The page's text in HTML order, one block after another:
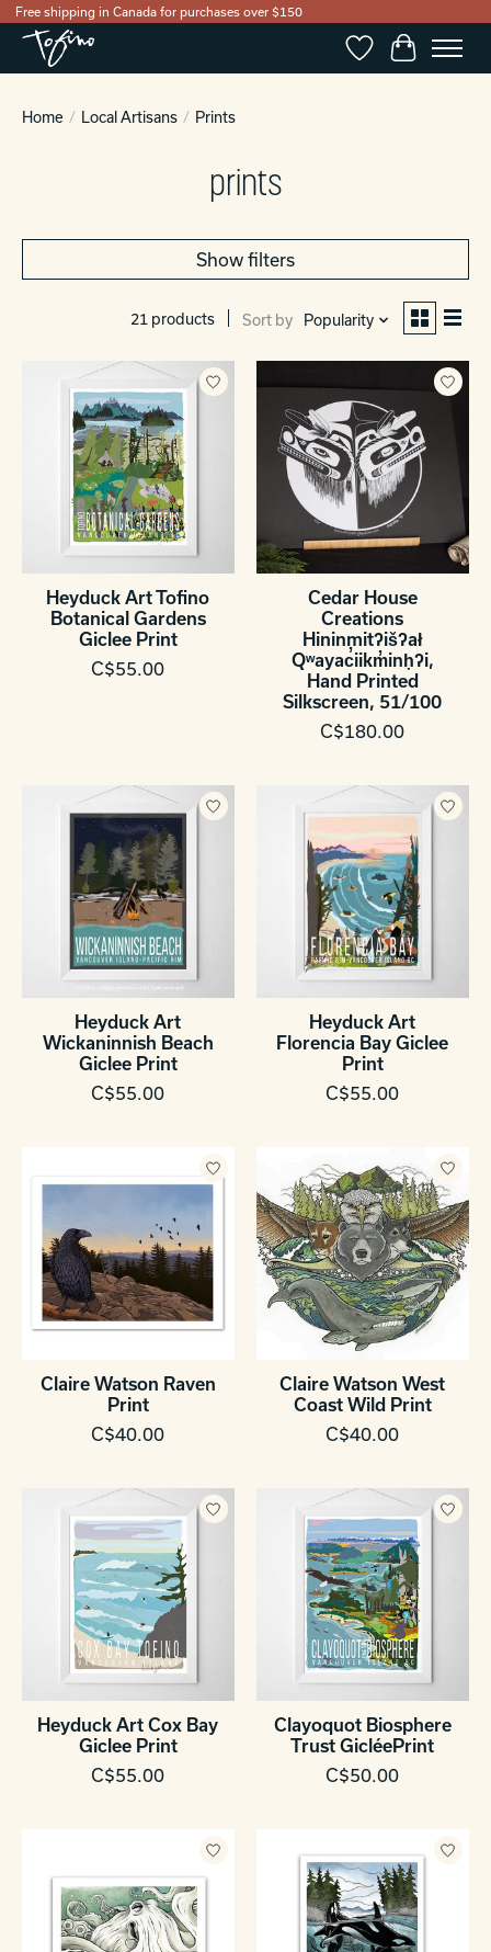
Free shipping in Canada for purchases over $150
WishlistCart
Home / Local Artisans / Prints
prints
Show filters
21 products Sort by Popularity
Heyduck Art Tofino
Botanical Gardens
Giclee Print
C$55.00
Cedar House
Creations
Hininmitʔišʔał
Qʷayac̓iikm̓inḥʔi,
Hand Printed
Silkscreen, 51/100
C$180.00
Heyduck Art
Wickaninnish Beach
Giclee Print
C$55.00
Heyduck Art
Florencia Bay Giclee
Print
C$55.00
Claire Watson Raven
Print
C$40.00
Claire Watson West
Coast Wild Print
C$40.00
Heyduck Art Cox Bay
Giclee Print
C$55.00
Clayoquot Biosphere
Trust GicléePrint
C$50.00